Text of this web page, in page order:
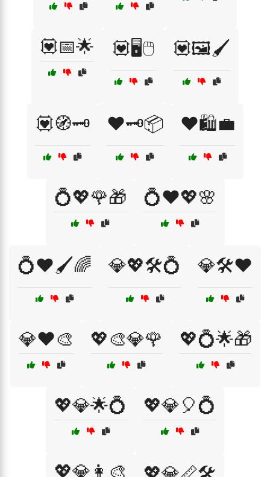
💟📅🌟 💟🖥️🖱️ 💟🖼️🖌️
💟🧭🗝️ ❤️🗝️📦 ❤️🛍️💼
💍💖🌹🎁 💍❤️💖🌸
💍❤️🖌️🌈 💎💖🛠️💍 💎🛠️❤️
💎❤️🎨 💖🎨💎🌹 💖💍🌟🎁
💖💎🌟💍 💖💎🎈💍
💖💎👩‍🎨